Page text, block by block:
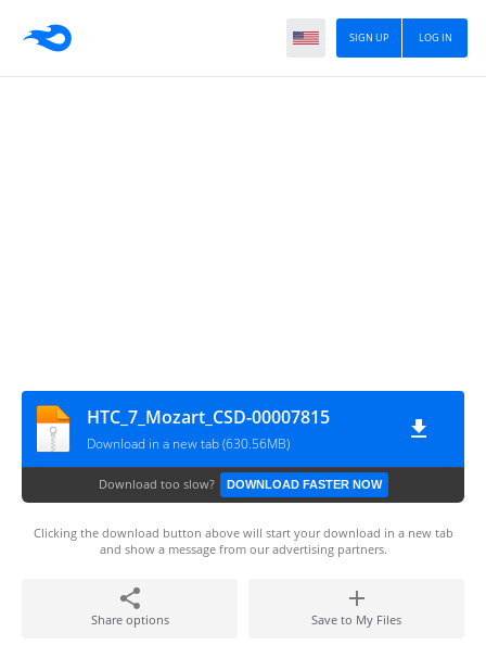
LOG IN
SIGN UP
HTC_7_Mozart_CSD-00007815
Download in a new tab (630.56MB)
Download too slow? DOWNLOAD FASTER NOW
Clicking the download button above will start your download in a new tab
and show a message from our advertising partners.
Share options Save to My Files